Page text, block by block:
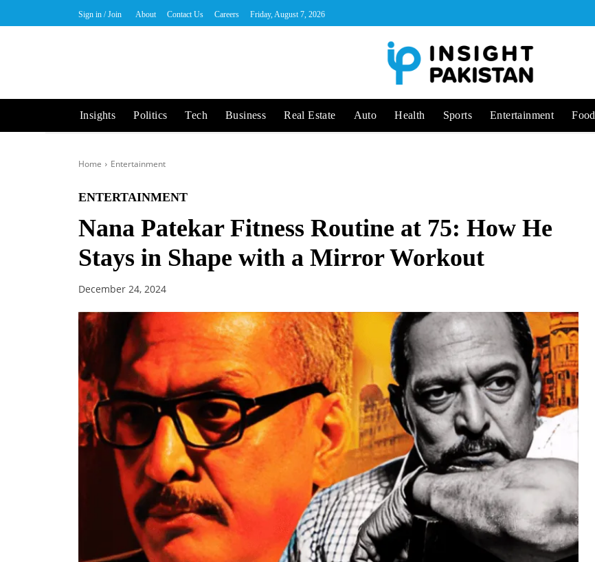
Sign in / Join About Contact Us Careers Friday, August 7, 2026
Insights Politics Tech Business Real Estate Auto Health Sports Entertainment Food
Home Entertainment
ENTERTAINMENT
Nana Patekar Fitness Routine at 75: How He
Stays in Shape with a Mirror Workout
December 24, 2024